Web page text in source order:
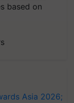
based on
Asia 2026;